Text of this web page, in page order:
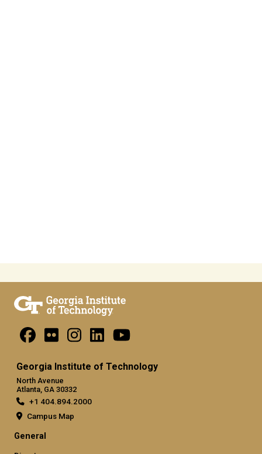
Georgia Institute of Technology
North Avenue
Atlanta, GA 30332
+1 404.894.2000
Campus Map
General